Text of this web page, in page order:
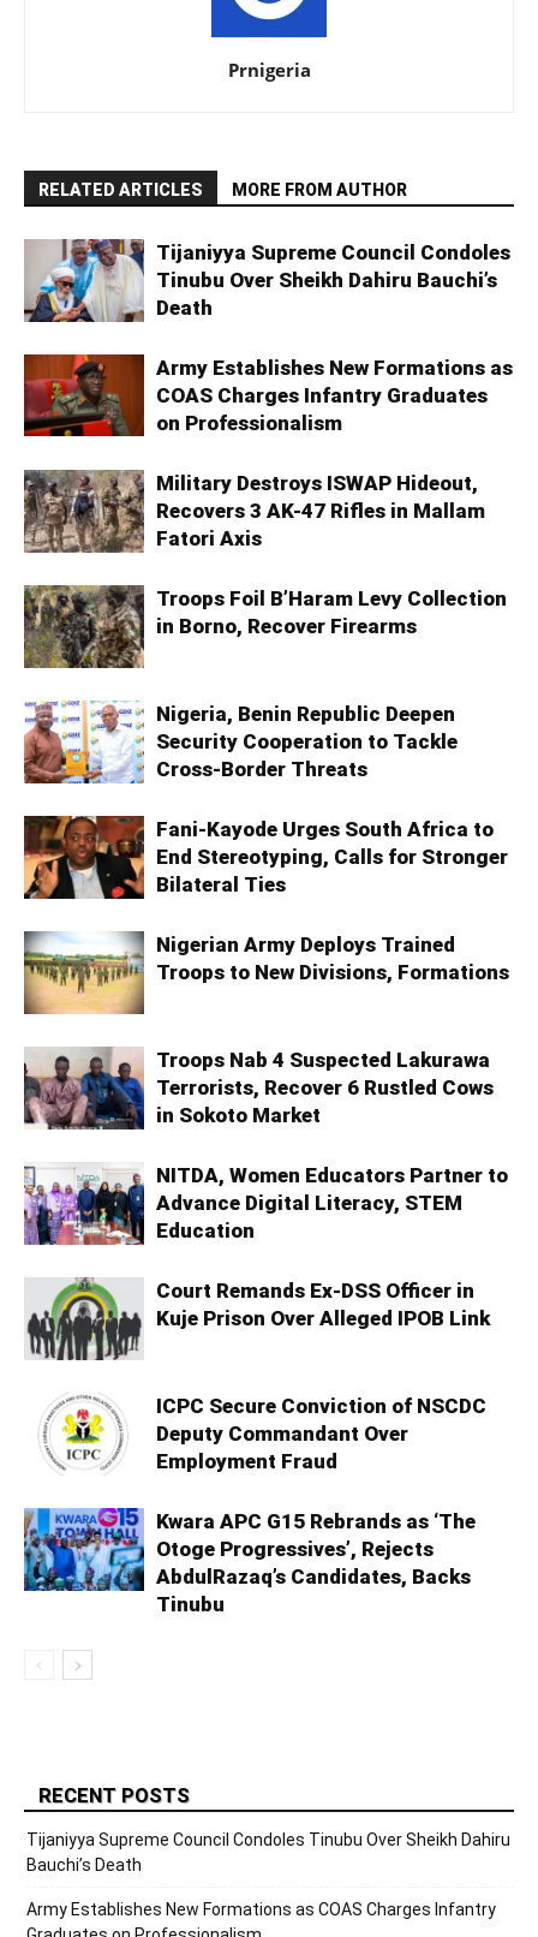
Prnigeria
RELATED ARTICLES MORE FROM AUTHOR
Tijaniyya Supreme Council Condoles
Tinubu Over Sheikh Dahiru Bauchi’s
Death
Army Establishes New Formations as
COAS Charges Infantry Graduates
on Professionalism
Military Destroys ISWAP Hideout,
Recovers 3 AK-47 Rifles in Mallam
Fatori Axis
Troops Foil B’Haram Levy Collection
in Borno, Recover Firearms
Nigeria, Benin Republic Deepen
Security Cooperation to Tackle
Cross-Border Threats
Fani-Kayode Urges South Africa to
End Stereotyping, Calls for Stronger
Bilateral Ties
Nigerian Army Deploys Trained
Troops to New Divisions, Formations
Troops Nab 4 Suspected Lakurawa
Terrorists, Recover 6 Rustled Cows
in Sokoto Market
NITDA, Women Educators Partner to
Advance Digital Literacy, STEM
Education
Court Remands Ex-DSS Officer in
Kuje Prison Over Alleged IPOB Link
ICPC Secure Conviction of NSCDC
Deputy Commandant Over
Employment Fraud
Kwara APC G15 Rebrands as ‘The
Otoge Progressives’, Rejects
AbdulRazaq’s Candidates, Backs
Tinubu
RECENT POSTS
Tijaniyya Supreme Council Condoles Tinubu Over Sheikh Dahiru
Bauchi’s Death
Army Establishes New Formations as COAS Charges Infantry